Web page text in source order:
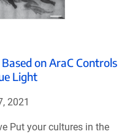
on AraC Controls
Light
2021
Put your cultures in the